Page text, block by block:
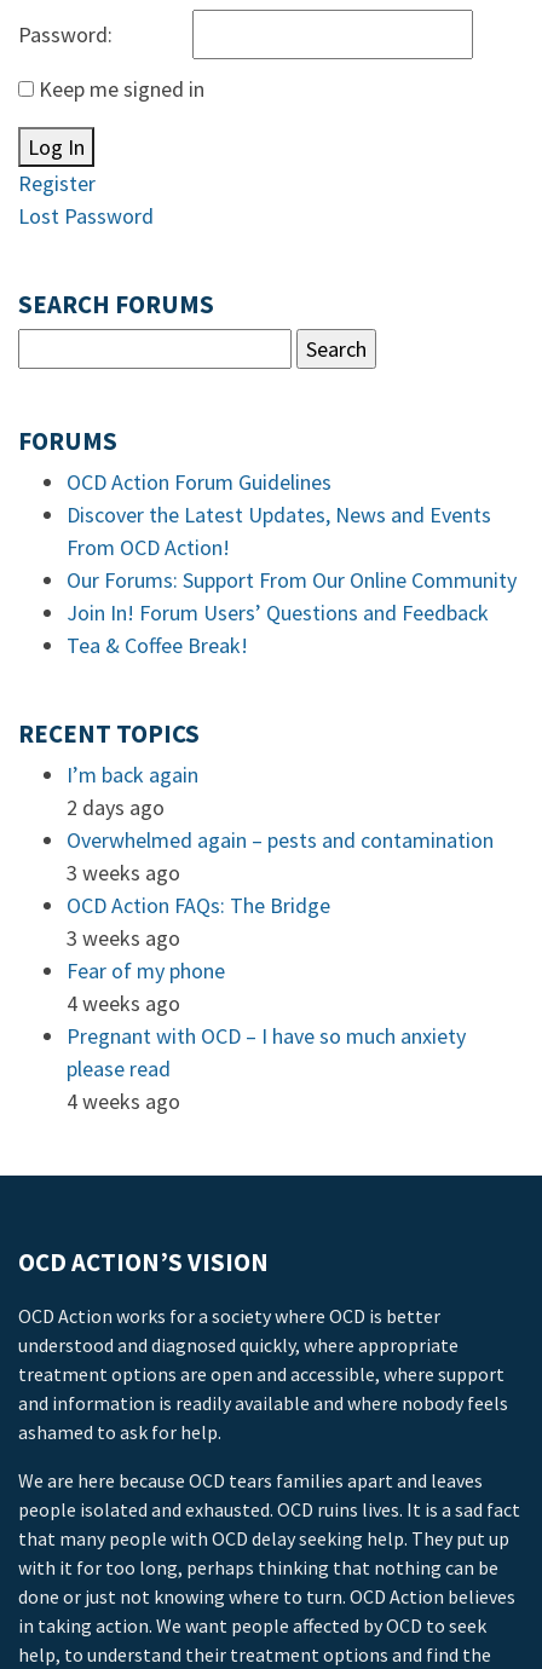
Password:
Keep me signed in
Log In
Register
Lost Password
SEARCH FORUMS
FORUMS
OCD Action Forum Guidelines
Discover the Latest Updates, News and Events
From OCD Action!
Our Forums: Support From Our Online Community
Join In! Forum Users’ Questions and Feedback
Tea & Coffee Break!
RECENT TOPICS
I’m back again
2 days ago
Overwhelmed again – pests and contamination
3 weeks ago
OCD Action FAQs: The Bridge
3 weeks ago
Fear of my phone
4 weeks ago
Pregnant with OCD – I have so much anxiety
please read
4 weeks ago
OCD ACTION’S VISION
OCD Action works for a society where OCD is better
understood and diagnosed quickly, where appropriate
treatment options are open and accessible, where support
and information is readily available and where nobody feels
ashamed to ask for help.
We are here because OCD tears families apart and leaves
people isolated and exhausted. OCD ruins lives. It is a sad fact
that many people with OCD delay seeking help. They put up
with it for too long, perhaps thinking that nothing can be
done or just not knowing where to turn. OCD Action believes
in taking action. We want people affected by OCD to seek
help, to understand their treatment options and find the